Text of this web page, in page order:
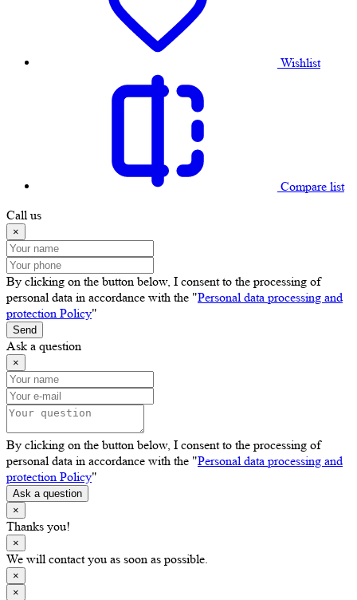
Wishlist
Compare list
Call us
×
By clicking on the button below, I consent to the processing of
personal data in accordance with the "Personal data processing and
protection Policy"
Send
Ask a question
×
By clicking on the button below, I consent to the processing of
personal data in accordance with the "Personal data processing and
protection Policy"
Ask a question
×
Thanks you!
×
We will contact you as soon as possible.
×
×